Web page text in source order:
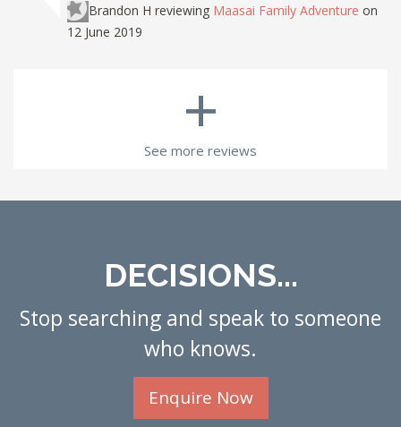
Brandon H reviewing Maasai Family Adventure on
12 June 2019
+
See more reviews
DECISIONS...
Stop searching and speak to someone
who knows.
Enquire Now